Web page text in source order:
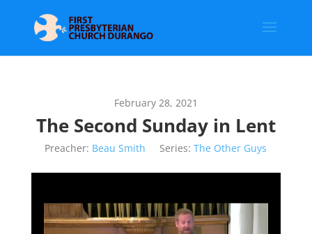
February 28, 2021
The Second Sunday in Lent
Preacher: Beau Smith Series: The Other Guys